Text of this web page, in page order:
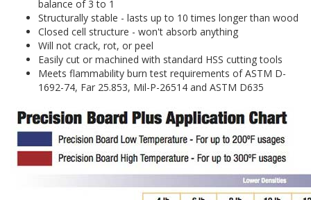
balance of 3 to 1
Structurally stable - lasts up to 10 times longer than wood
Closed cell structure - won't absorb anything
Will not crack, rot, or peel
Easily cut or machined with standard HSS cutting tools
Meets flammability burn test requirements of ASTM D-
1692-74, Far 25.853, Mil-P-26514 and ASTM D635